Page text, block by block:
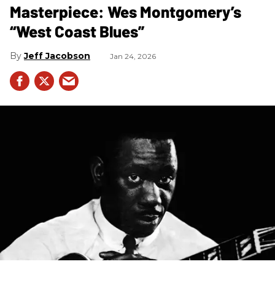
Masterpiece: Wes Montgomery’s
“West Coast Blues”
Jeff Jacobson Jan 24, 2026